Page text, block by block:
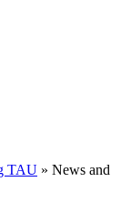
TAU » News and